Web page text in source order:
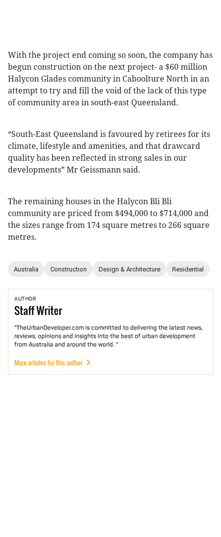
With the project end coming so soon, the company has
begun construction on the next project- a $60 million
Halycon Glades community in Caboolture North in an
attempt to try and fill the void of the lack of this type
of community area in south-east Queensland.
“South-East Queensland is favoured by retirees for its
climate, lifestyle and amenities, and that drawcard
quality has been reflected in strong sales in our
developments” Mr Geissmann said.
The remaining houses in the Halycon Bli Bli
community are priced from $494,000 to $714,000 and
the sizes range from 174 square metres to 266 square
metres.
Australia Construction Design & Architecture Residential
AUTHOR
StaffWriter
"TheUrbanDeveloper.com is committed to delivering the latest news,
reviews, opinions and insights into the best of urban development
from Australia and around the world. "
More articles by this author